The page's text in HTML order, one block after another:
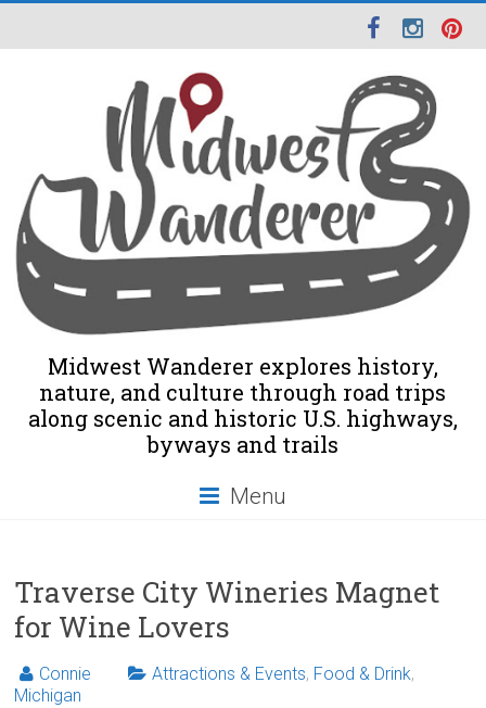
Midwest Wanderer explores history,
nature, and culture through road trips
along scenic and historic U.S. highways,
byways and trails
Menu
Traverse City Wineries Magnet
for Wine Lovers
Connie Attractions & Events, Food & Drink,
Michigan